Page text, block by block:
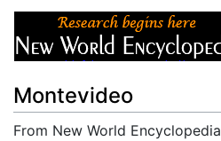
Montevideo
From New World Encyclopedia